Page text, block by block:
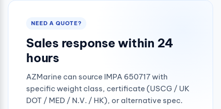
NEED A QUOTE?
Sales response within 24
hours
AZMarine can source IMPA 650717 with
specific weight class, certificate (USCG / UK
DOT / MED / N.V. / HK), or alternative spec.